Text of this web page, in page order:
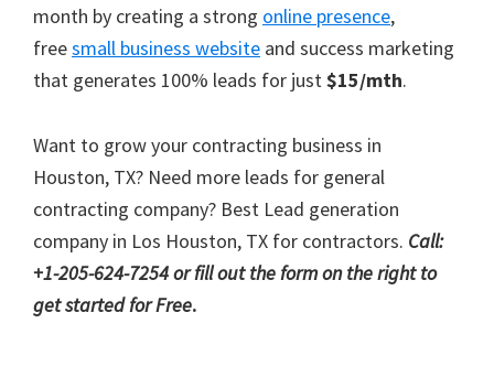
month by creating a strong online presence,
freesmall business website and success marketing
that generates 100% leads for just $15/mth.
Want to grow your contracting business in
Houston, TX? Need more leads for general
contracting company? Best Lead generation
company in Los Houston, TX for contractors. Call:
+1-205-624-7254 or fill out the form on the right to
get started for Free.